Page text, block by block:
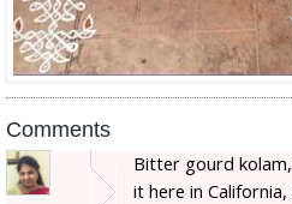
Comments
Bitter gourd
it here in